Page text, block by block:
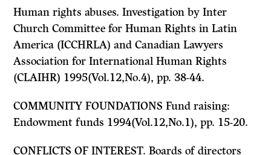
Human rights abuses. Investigation by Inter
Church Committee for Human Rights in Latin
America (ICCHRLA) and Canadian Lawyers
Association for International Human Rights
(CLAIHR) 1995(Vol.12,No.4), pp. 38-44.
COMMUNITY FOUNDATIONS Fund raising:
Endowment funds 1994(Vol.12,No.1), pp. 15-20.
CONFLICTS OF INTEREST. Boards of directors